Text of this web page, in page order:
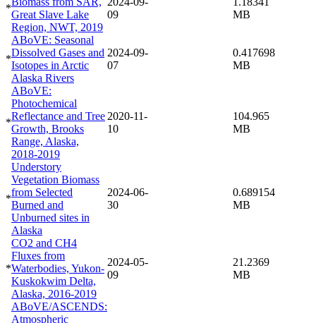
*
Great Slave Lake
Region, NWT, 2019
09
MB
*
ABoVE: Seasonal
Dissolved Gases and
Isotopes in Arctic
Alaska Rivers
2024-09-
07
0.417698
MB
*
ABoVE:
Photochemical
Reflectance and Tree
Growth, Brooks
Range, Alaska,
2018-2019
2020-11-
10
104.965
MB
*
Understory
Vegetation Biomass
from Selected
Burned and
Unburned sites in
Alaska
2024-06-
30
0.689154
MB
*
CO2 and CH4
Fluxes from
Waterbodies, Yukon-
Kuskokwim Delta,
Alaska, 2016-2019
2024-05-
09
21.2369
MB
ABoVE/ASCENDS:
Atmospheric